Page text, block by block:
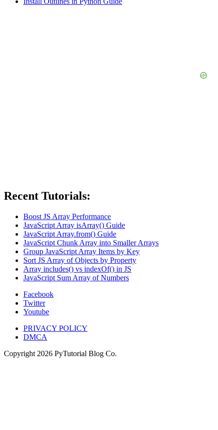
Recent Tutorials:
Boost JS Array Performance
JavaScript Array isArray() Guide
JavaScript Array.from() Guide
JavaScript Chunk Array into Smaller Arrays
Group JavaScript Array Items by Key
Sort JS Array of Objects by Property
Array includes() vs indexOf() in JS
JavaScript Sum Array of Numbers
Facebook
Twitter
Youtube
PRIVACY POLICY
DMCA
Copyright 2026 PyTutorial Blog Co.